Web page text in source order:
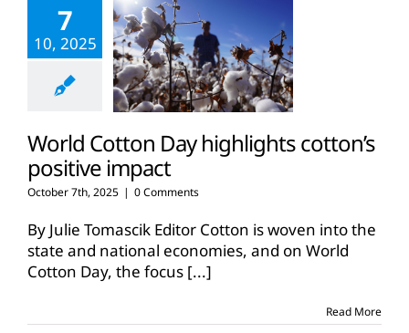
7
10, 2025
World Cotton Day highlights cotton’s
positive impact
October 7th, 2025 | 0 Comments
By Julie Tomascik Editor Cotton is woven into the
state and national economies, and on World
Cotton Day, the focus [...]
Read More